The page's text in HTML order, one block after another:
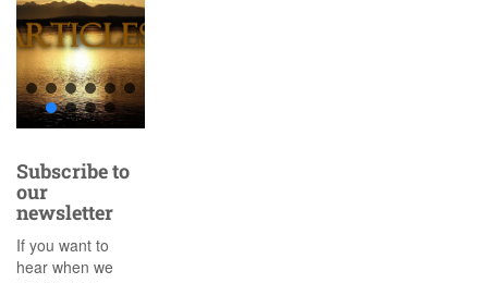
Subscribe to
our
newsletter
If you want to
hear when we